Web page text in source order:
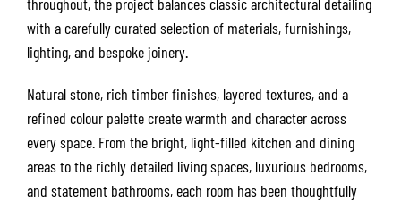
with a carefully curated selection of materials, furnishings,
lighting, and bespoke joinery.
Natural stone, rich timber finishes, layered textures, and a
refined colour palette create warmth and character across
every space. From the bright, light-filled kitchen and dining
areas to the richly detailed living spaces, luxurious bedrooms,
and statement bathrooms, each room has been thoughtfully